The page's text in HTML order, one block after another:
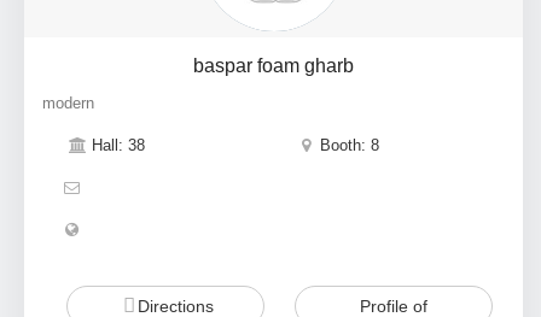
baspar foam gharb
modern
Hall: 38 Booth: 8
Directions Profile of